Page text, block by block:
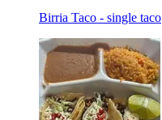
Birria Taco - single taco